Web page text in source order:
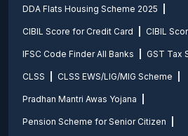
DDA Flats Housing Scheme 2025
CIBIL Score for Credit Card CIBIL
IFSC Code Finder All Banks GST Tax
CLSS CLSS EWS/LIG/MIG Scheme
Pradhan Mantri Awas Yojana
Pension Scheme for Senior Citizen